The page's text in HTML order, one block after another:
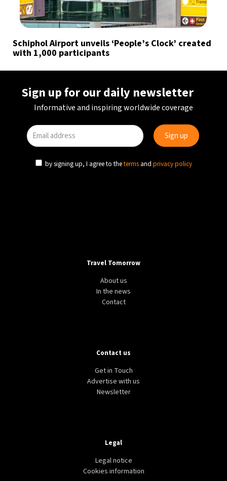
Schiphol Airport unveils ‘People’s Clock’ created
with 1,000 participants
Sign up for our daily newsletter
Informative and inspiring worldwide coverage
by signing up, I agree to theterms and privacy policy
Travel Tomorrow
About us
In the news
Contact
Contact us
Get in Touch
Advertise with us
Newsletter
Legal
Legal notice
Cookies information